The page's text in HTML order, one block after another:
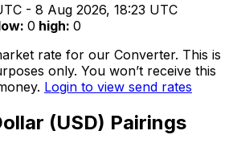
- 8 Aug 2026, 18:23 UTC
: 0 high: 0
rate for our Converter. This is
only. You won’t receive this
Login to view send rates
(USD) Pairings